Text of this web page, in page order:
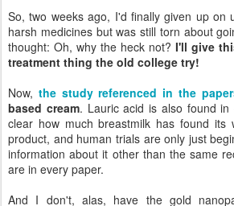
So, two weeks ago, I'd finally given up on
harsh medicines but was still torn about
thought: Oh, why the heck not? I'll give
treatment thing the old college try!
Now, the study referenced in the
based cream. Lauric acid is also found
clear how much breastmilk has found its
product, and human trials are only just
information about it other than the same
are in every paper.
And I don't, alas, have the gold